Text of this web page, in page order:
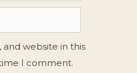
and website in this
I comment.